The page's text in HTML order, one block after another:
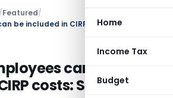
Home
Income Tax
Budget
/Featured/
be included in CIRP costs: SC
can be
costs: SC